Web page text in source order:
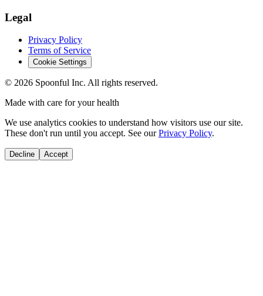
Legal
Privacy Policy
Terms of Service
Cookie Settings
© 2026 Spoonful Inc. All rights reserved.
Made with care for your health
We use analytics cookies to understand how visitors use our site.
These don't run until you accept. See our Privacy Policy.
Decline Accept